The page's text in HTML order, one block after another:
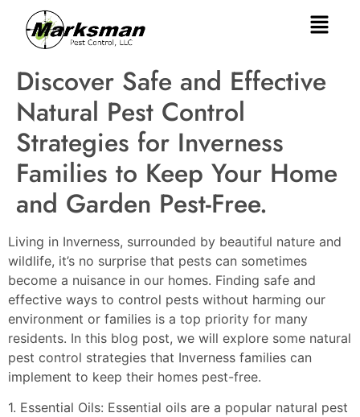
Discover Safe and Effective
Natural Pest Control
Strategies for Inverness
Families to Keep Your Home
and Garden Pest-Free.
Living in Inverness, surrounded by beautiful nature and
wildlife, it’s no surprise that pests can sometimes
become a nuisance in our homes. Finding safe and
effective ways to control pests without harming our
environment or families is a top priority for many
residents. In this blog post, we will explore some natural
pest control strategies that Inverness families can
implement to keep their homes pest-free.
1. Essential Oils: Essential oils are a popular natural pest